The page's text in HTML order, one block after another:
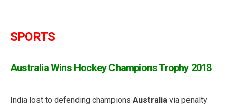
SPORTS
Australia Wins Hockey Champions Trophy 2018
India lost to defending champions Australia via penalty